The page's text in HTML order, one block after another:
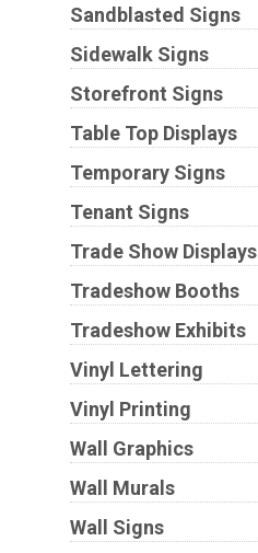
Sandblasted Signs
Sidewalk Signs
Storefront Signs
Table Top Displays
Temporary Signs
Tenant Signs
Trade Show Displays
Tradeshow Booths
Tradeshow Exhibits
Vinyl Lettering
Vinyl Printing
Wall Graphics
Wall Murals
Wall Signs